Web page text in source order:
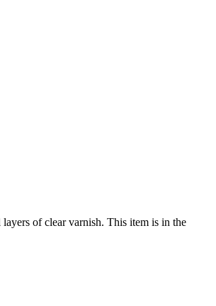
of clear varnish. This item is in the